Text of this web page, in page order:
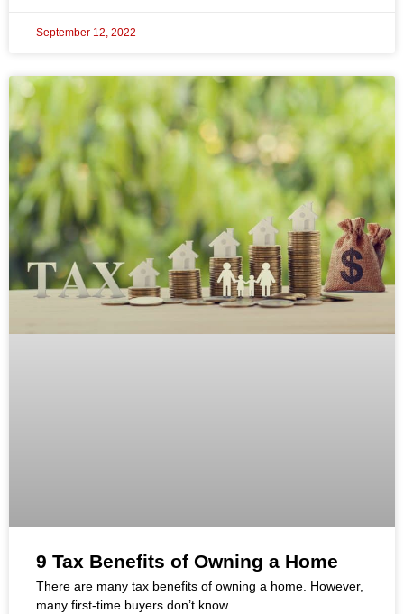
September 12, 2022
9 Tax Benefits of Owning a Home
There are many tax benefits of owning a home. However,
many first-time buyers don’t know